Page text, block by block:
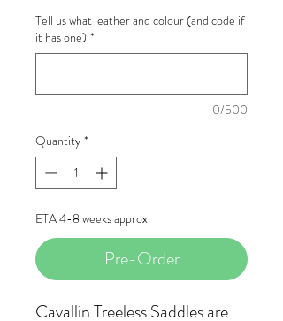
Tell us what leather and colour (and code if
it has one) *
0/500
Quantity *
ETA 4-8 weeks approx
Pre-Order
Cavallin Treeless Saddles are